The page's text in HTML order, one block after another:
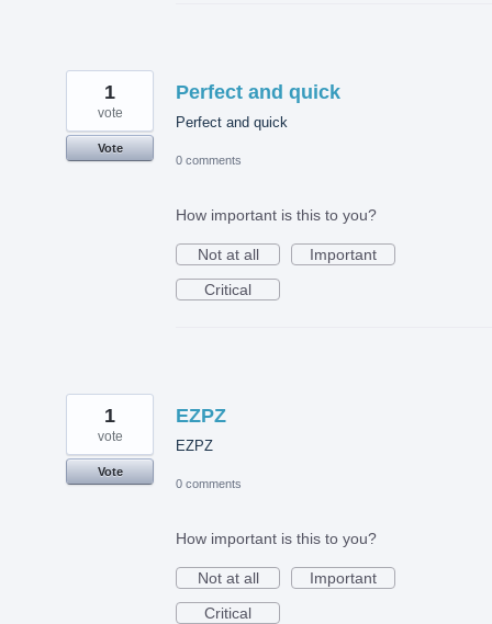
Perfect and quick
Perfect and quick
1
vote
Vote
0 comments
How important is this to you?
Not at all
Important
Critical
EZPZ
EZPZ
1
vote
Vote
0 comments
How important is this to you?
Not at all
Important
Critical